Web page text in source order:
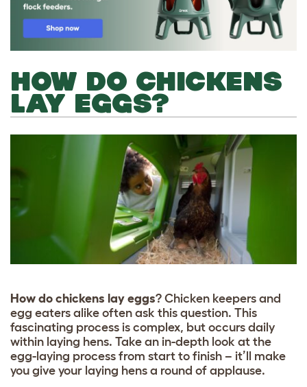
HOW DO CHICKENS
LAY EGGS?
How do chickens lay eggs? Chicken keepers and
egg eaters alike often ask this question. This
fascinating process is complex, but occurs daily
within laying hens. Take an in-depth look at the
egg-laying process from start to finish – it’ll make
you give your laying hens a round of applause.